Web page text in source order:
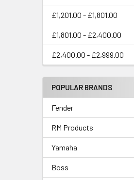
£1,201.00 - £1,801.00
£1,801.00 - £2,400.00
£2,400.00 - £2,999.00
POPULAR BRANDS
Fender
RM Products
Yamaha
Boss